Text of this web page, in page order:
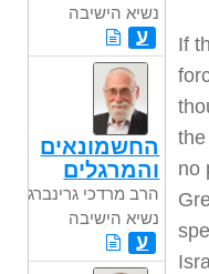
If
no
נשיא הישיבה
ע
החשמונאים
והמרגלים
הרב מרדכי גרינברג
נשיא הישיבה
ע